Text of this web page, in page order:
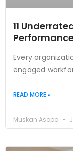
11
Every
engaged
READ MORE »
Muskan Asopa